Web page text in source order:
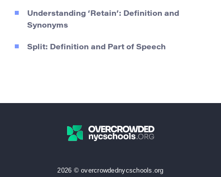
Understanding ‘Retain’: Definition and
Synonyms
Split: Definition and Part of Speech
2026 © overcrowdednycschools.org